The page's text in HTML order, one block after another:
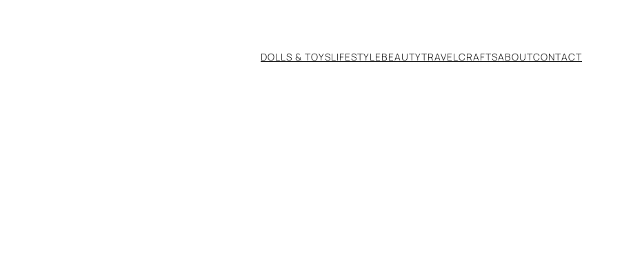
DOLLS & TOYSLIFESTYLEBEAUTYTRAVEL CRAFTSABOUTCONTACT